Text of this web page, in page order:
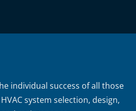
individual success of all those
system selection, design,